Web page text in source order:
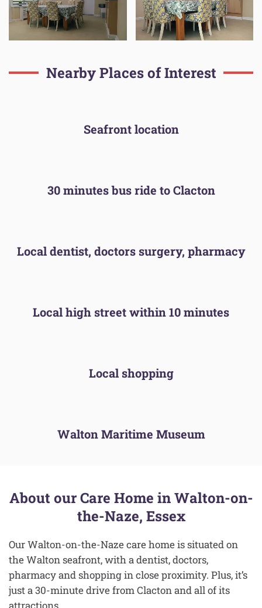
Nearby Places of Interest
Seafront location
30 minutes bus ride to Clacton
Local dentist, doctors surgery, pharmacy
Local high street within 10 minutes
Local shopping
Walton Maritime Museum
About our Care Home in Walton-on-
the-Naze, Essex
Our Walton-on-the-Naze care home is situated on
the Walton seafront, with a dentist, doctors,
pharmacy and shopping in close proximity. Plus, it’s
just a 30-minute drive from Clacton and all of its
attractions.